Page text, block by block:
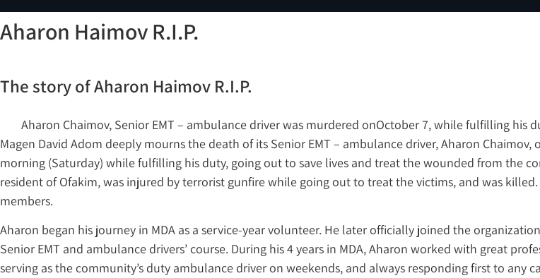
Aharon Haimov R.I.P.
The story of Aharon Haimov R.I.P.
Aharon Chaimov, Senior EMT – ambulance driver was murdered onOctober 7, while fulfilling his
Magen David Adom deeply mourns the death of its Senior EMT – ambulance driver, Aharon
morning (Saturday) while fulfilling his duty, going out to save lives and treat the wounded from the
resident of Ofakim, was injured by terrorist gunfire while going out to treat the victims, and was
members.
Aharon began his journey in MDA as a service-year volunteer. He later officially joined the
Senior EMT and ambulance drivers’ course. During his 4 years in MDA, Aharon worked with great
serving as the community’s duty ambulance driver on weekends, and always responding first to